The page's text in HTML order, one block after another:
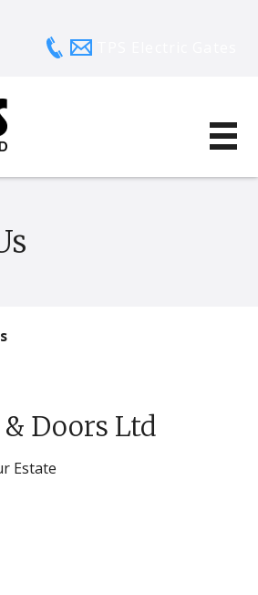
& Doors Ltd
Estate